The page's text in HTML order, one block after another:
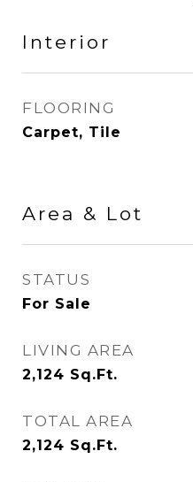
Interior
FLOORING
Carpet, Tile
Area & Lot
STATUS
For Sale
LIVING AREA
2,124 Sq.Ft.
TOTAL AREA
2,124 Sq.Ft.